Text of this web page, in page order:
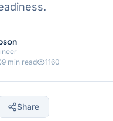
9 min read 1160
Share